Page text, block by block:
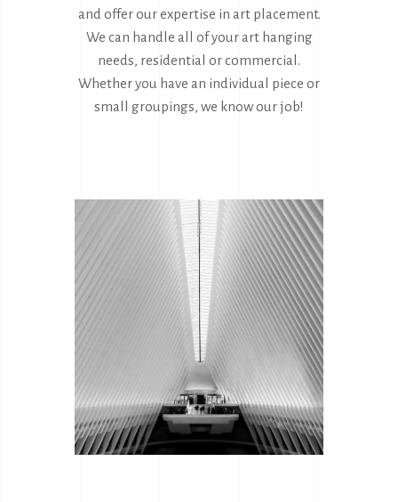
and offer our expertise in art placement.
We can handle all of your art hanging
needs, residential or commercial.
Whether you have an individual piece or
small groupings, we know our job!